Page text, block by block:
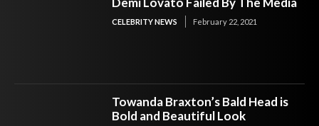
CELEBRITY NEWS February 22, 2021
Towanda Braxton’s Bald Head is
Bold and Beautiful Look